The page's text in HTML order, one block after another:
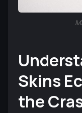
Skins
the